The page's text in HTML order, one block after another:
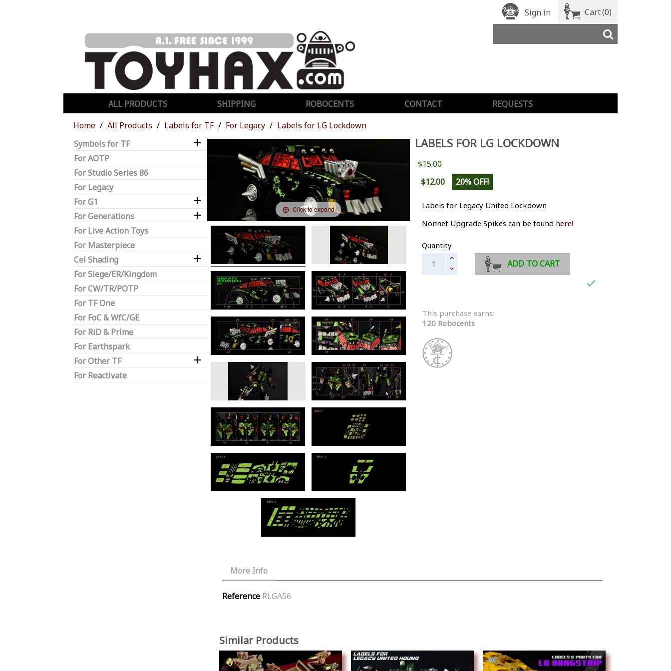
Sign in Cart(0)
ALL PRODUCTS SHIPPING ROBOCENTS CONTACT
REQUESTS
Home
All Products Labels for TF For Legacy
Labels for LG Lockdown
Symbols for TF

For AOTP
For Studio Series 86
For Legacy
For G1

For Generations 
For Live Action Toys
For Masterpiece
Cel Shading

For Siege/ER/Kingdom
For CW/TR/POTP
For TF One
For FoC & WfC/GE
For RiD & Prime
For Earthspark
For Other TF

For Reactivate
Click to expand
LABELS FOR LG LOCKDOWN
$15.00
$12.00
20% OFF!
Labels for Legacy United Lockdown
Nonnef Upgrade Spikes can be found here!
Quantity
ADD TO CART

This purchase earns:
120 Robocents
More Info
Reference RLGA56
Similar Products